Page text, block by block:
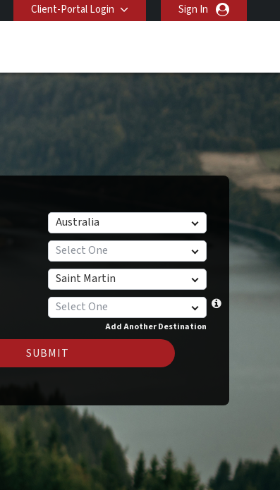
Client-Portal Login Sign In
Australia
Select One
Saint Martin
Select One
Add Another Destination
SUBMIT